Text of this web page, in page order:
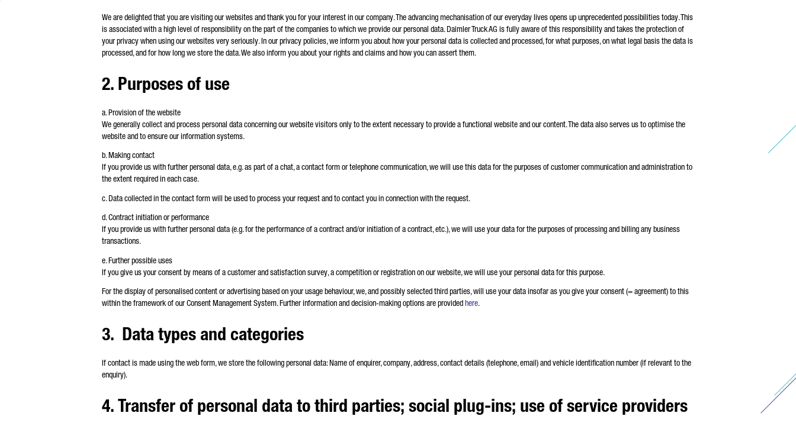
Friendly Captcha
We are delighted that you are visiting our websites and thank you for your interest in our company. The advancing mechanisation of our everyday lives opens up unprecedented possibilities today. This
is associated with a high level of responsibility on the part of the companies to which we provide our personal data. Daimler Truck AG is fully aware of this responsibility and takes the protection of
your privacy when using our websites very seriously. In our privacy policies, we inform you about how your personal data is collected and processed, for what purposes, on what legal basis the data is
processed, and for how long we store the data. We also inform you about your rights and claims and how you can assert them.
2. Purposes of use
a. Provision of the website
We generally collect and process personal data concerning our website visitors only to the extent necessary to provide a functional website and our content. The data also serves us to optimise the
website and to ensure our information systems.
b. Making contact
If you provide us with further personal data, e.g. as part of a chat, a contact form or telephone communication, we will use this data for the purposes of customer communication and administration to
the extent required in each case.
c. Data collected in the contact form will be used to process your request and to contact you in connection with the request.
d. Contract initiation or performance
If you provide us with further personal data (e.g. for the performance of a contract and/or initiation of a contract, etc.), we will use your data for the purposes of processing and billing any business
transactions.
e. Further possible uses
If you give us your consent by means of a customer and satisfaction survey, a competition or registration on our website, we will use your personal data for this purpose.
For the display of personalised content or advertising based on your usage behaviour, we, and possibly selected third parties, will use your data insofar as you give your consent (= agreement) to this
within the framework of our Consent Management System. Further information and decision-making options are providedhere.
3. Data types and categories
If contact is made using the web form, we store the following personal data: Name of enquirer, company, address, contact details (telephone, email) and vehicle identification number (if relevant to the
enquiry).
4. Transfer of personal data to third parties; social plug-ins; use of service providers